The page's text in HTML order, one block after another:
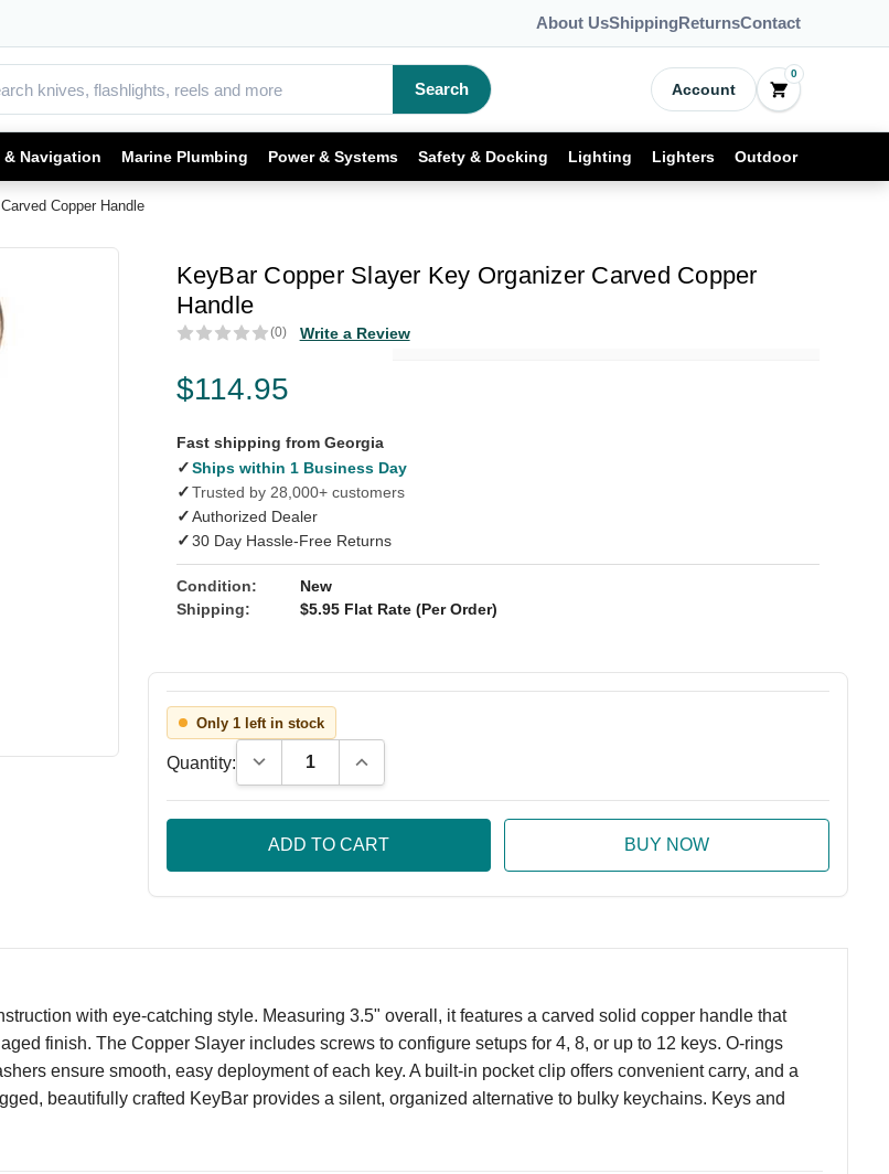
About UsShippingReturnsContact
Search Account
0
Navigation Marine Plumbing Power & Systems Safety & Docking Lighting Lighters Outdoor
Copper Handle
KeyBar Copper Slayer Key Organizer Carved Copper
Handle
(0) Write a Review
$114.95
Fast shipping from Georgia
✓Ships within 1 Business Day
✓Trusted by 28,000+ customers
✓Authorized Dealer
✓30 Day Hassle-Free Returns
Condition:
New
Shipping:
$5.95 Flat Rate (Per Order)
Only 1 left in stock
Quantity: Decrease Quantity:Increase Quantity:
with eye-catching style. Measuring 3.5" overall, it features a carved solid copper handle that
finish. The Copper Slayer includes screws to configure setups for 4, 8, or up to 12 keys. O-rings
ensure smooth, easy deployment of each key. A built-in pocket clip offers convenient carry, and a
beautifully crafted KeyBar provides a silent, organized alternative to bulky keychains. Keys and